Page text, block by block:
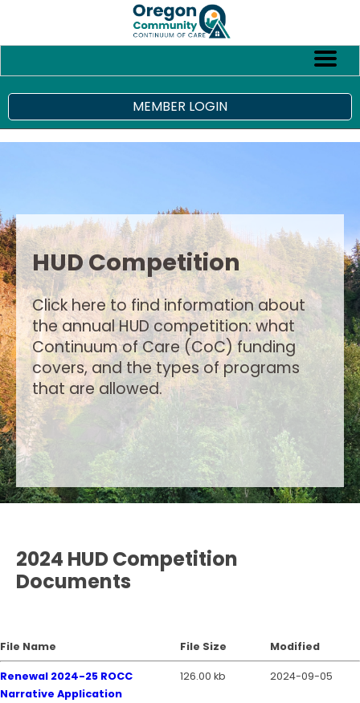
MEMBER LOGIN
HUD Competition
Click here to find information about
the annual HUD competition: what
Continuum of Care (CoC) funding
covers, and the types of programs
that are allowed.
2024 HUD Competition
Documents
File Name File Size Modified
Renewal 2024-25 ROCC
Narrative Application
126.00 kb 2024-09-05